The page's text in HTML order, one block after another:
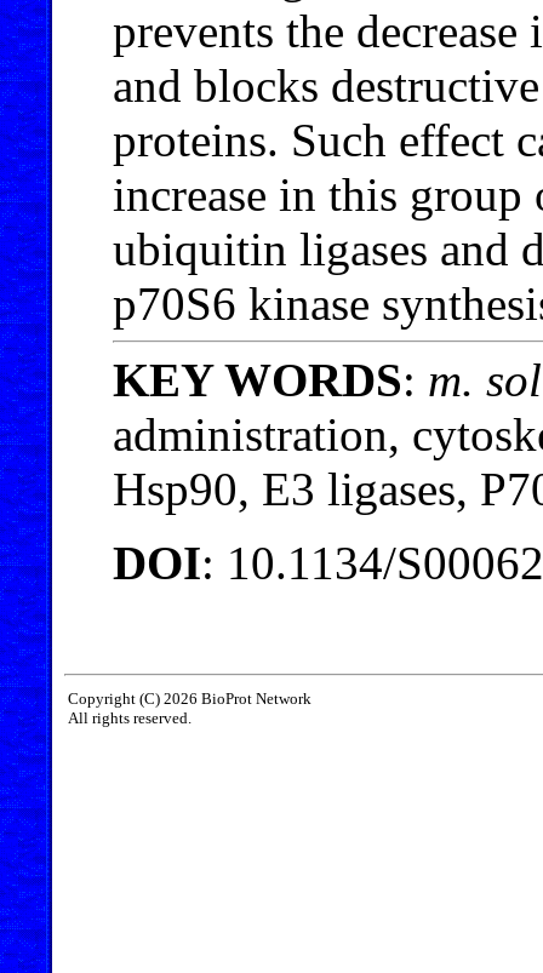
prevents the
and blocks
proteins. Such effect
increase in this group
ubiquitin ligases and
p70S6 kinase
KEY WORDS: m.
administration,
Hsp90, E3 ligases,
DOI: 10.1134/
Copyright (C) 2026 BioProt Network
All rights reserved.